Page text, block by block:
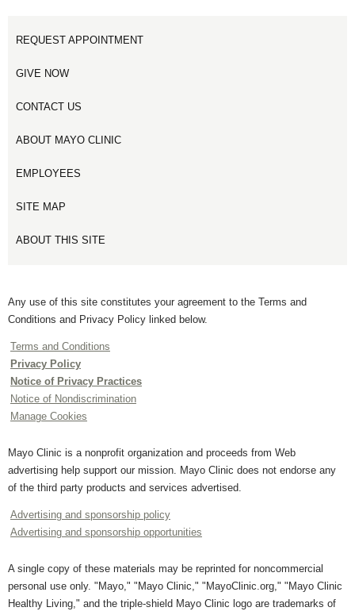
REQUEST APPOINTMENT
GIVE NOW
CONTACT US
ABOUT MAYO CLINIC
EMPLOYEES
SITE MAP
ABOUT THIS SITE
Any use of this site constitutes your agreement to the Terms and
Conditions and Privacy Policy linked below.
Terms and Conditions
Privacy Policy
Notice of Privacy Practices
Notice of Nondiscrimination
Manage Cookies
Mayo Clinic is a nonprofit organization and proceeds from Web
advertising help support our mission. Mayo Clinic does not endorse any
of the third party products and services advertised.
Advertising and sponsorship policy
Advertising and sponsorship opportunities
A single copy of these materials may be reprinted for noncommercial
personal use only. "Mayo," "Mayo Clinic," "MayoClinic.org," "Mayo Clinic
Healthy Living," and the triple-shield Mayo Clinic logo are trademarks of